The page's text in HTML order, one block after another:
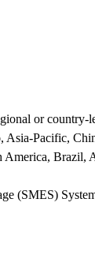
or
Pacific,
America,
(SMES)